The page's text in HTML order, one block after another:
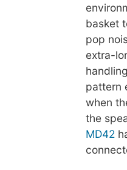
basket
pop
extra-
pattern
when
the
MD42